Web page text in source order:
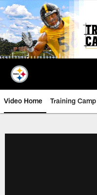
Skip
to
main
content
Video Home Training